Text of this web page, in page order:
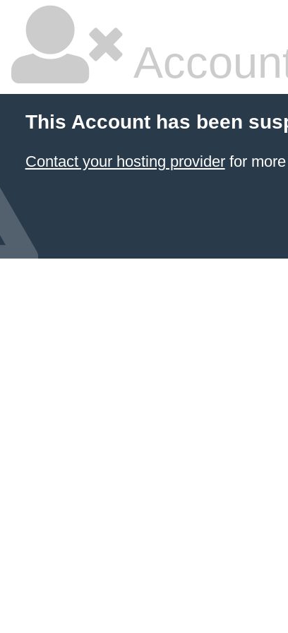
This Account has been
Contact your hosting providerfor more